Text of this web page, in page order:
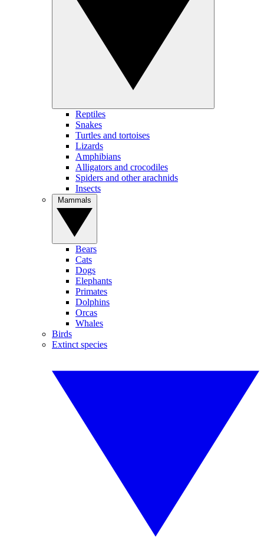
Reptiles
Snakes
Turtles and tortoises
Lizards
Amphibians
Alligators and crocodiles
Spiders and other arachnids
Insects
Bears
Cats
Dogs
Elephants
Primates
Dolphins
Orcas
Whales
Birds
Extinct species